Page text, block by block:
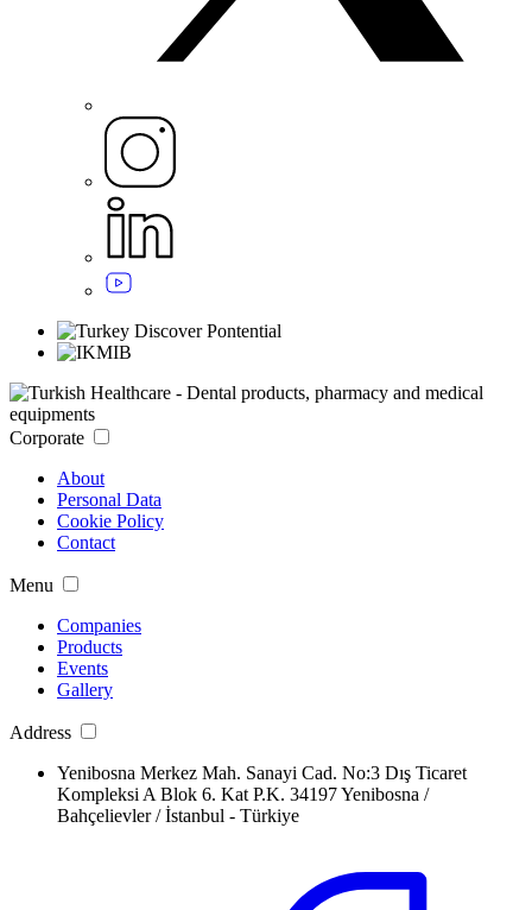
Corporate
About
Personal Data
Cookie Policy
Contact
Menu
Companies
Products
Events
Gallery
Address
Yenibosna Merkez Mah. Sanayi Cad. No:3 Dış Ticaret
Kompleksi A Blok 6. Kat P.K. 34197 Yenibosna /
Bahçelievler / İstanbul - Türkiye